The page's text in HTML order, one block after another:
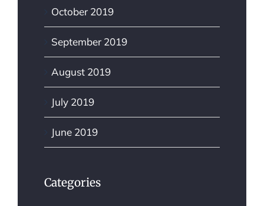
October 2019
September 2019
August 2019
July 2019
June 2019
Categories